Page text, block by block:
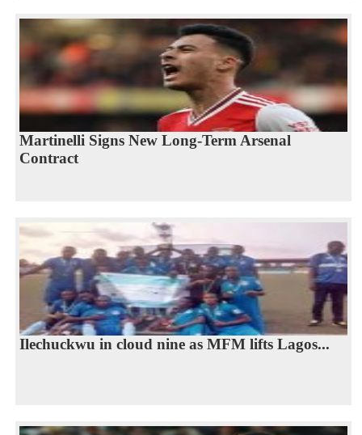
Martinelli Signs New Long-Term Arsenal
Contract
Ilechuckwu in cloud nine as MFM lifts Lagos...